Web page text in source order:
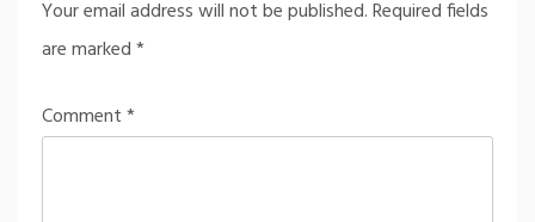
Your email address will not be published.Required fields
are marked*
Comment*